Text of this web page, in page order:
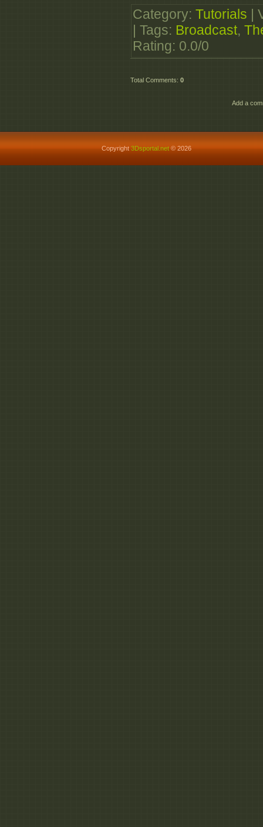
http://
http://
http://
Category: Tutorials
Tags: Broadcast,
Rating: 0.0/0
Total Comments: 0
Add a
Copyright3Dsportal.net © 2026